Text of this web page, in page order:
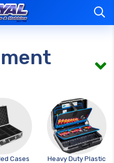
Cases
Heavy Duty Plastic